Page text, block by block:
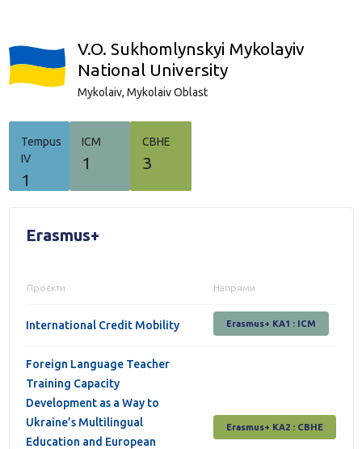
V.O. Sukhomlynskyi Mykolayiv
National University
Mykolaiv, Mykolaiv Oblast
Tempus
IV
1
ICM
1
СВНЕ
3
Erasmus+
Проєкти Напрями
International Credit Mobility Erasmus+ KA1 : ICM
Foreign Language Teacher
Training Capacity
Development as a Way to
Ukraine’s Multilingual
Education and European
Erasmus+ КА2 : СВНЕ